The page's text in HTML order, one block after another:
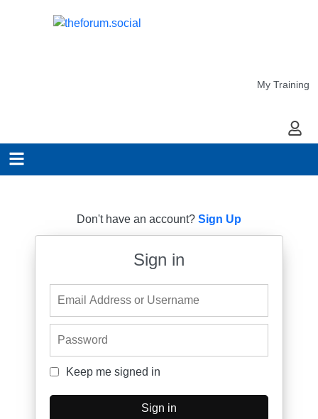
My Training
My
Don't have an account? Sign Up
Sign in
Keep me signed in
Keep me signed in
Sign in